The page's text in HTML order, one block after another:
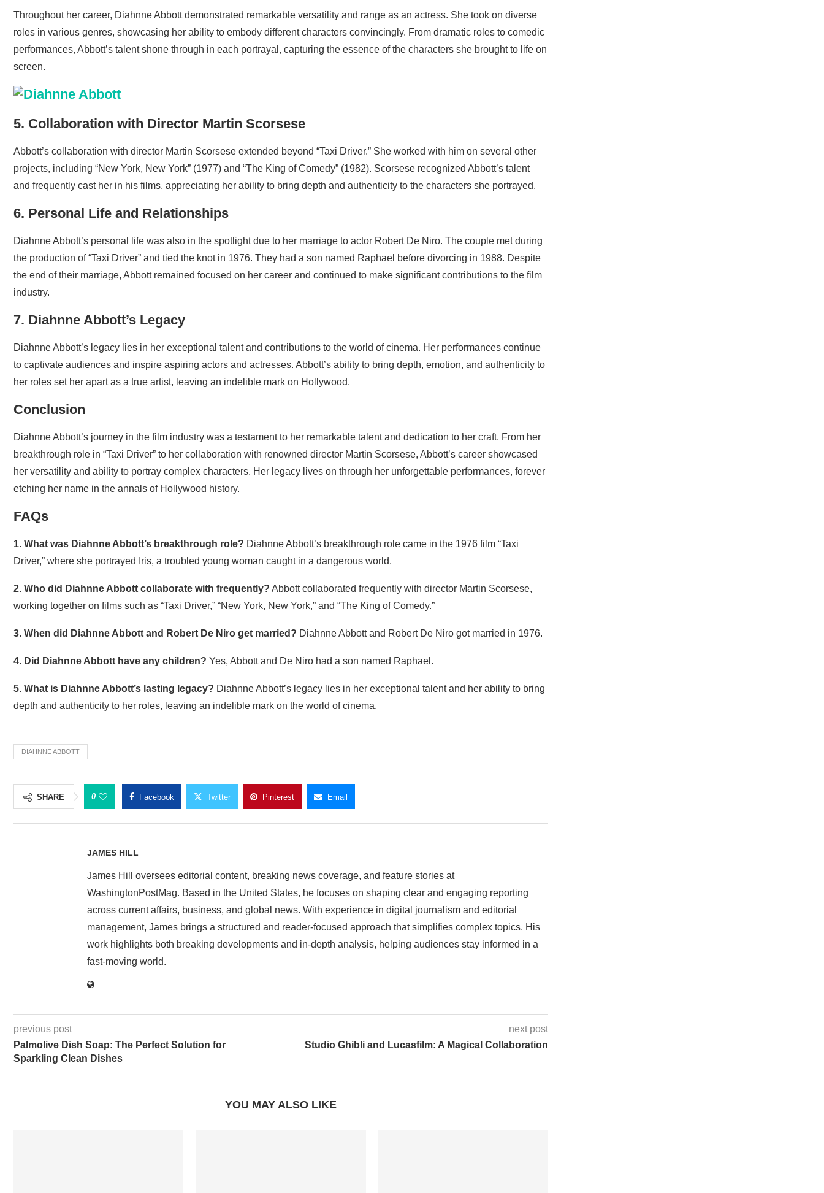
Throughout her career, Diahnne Abbott demonstrated remarkable versatility and range as an actress. She took on diverse
roles in various genres, showcasing her ability to embody different characters convincingly. From dramatic roles to comedic
performances, Abbott’s talent shone through in each portrayal, capturing the essence of the characters she brought to life on
screen.
5. Collaboration with Director Martin Scorsese
Abbott’s collaboration with director Martin Scorsese extended beyond “Taxi Driver.” She worked with him on several other
projects, including “New York, New York” (1977) and “The King of Comedy” (1982). Scorsese recognized Abbott’s talent
and frequently cast her in his films, appreciating her ability to bring depth and authenticity to the characters she portrayed.
6. Personal Life and Relationships
Diahnne Abbott’s personal life was also in the spotlight due to her marriage to actor Robert De Niro. The couple met during
the production of “Taxi Driver” and tied the knot in 1976. They had a son named Raphael before divorcing in 1988. Despite
the end of their marriage, Abbott remained focused on her career and continued to make significant contributions to the film
industry.
7. Diahnne Abbott’s Legacy
Diahnne Abbott’s legacy lies in her exceptional talent and contributions to the world of cinema. Her performances continue
to captivate audiences and inspire aspiring actors and actresses. Abbott’s ability to bring depth, emotion, and authenticity to
her roles set her apart as a true artist, leaving an indelible mark on Hollywood.
Conclusion
Diahnne Abbott’s journey in the film industry was a testament to her remarkable talent and dedication to her craft. From her
breakthrough role in “Taxi Driver” to her collaboration with renowned director Martin Scorsese, Abbott’s career showcased
her versatility and ability to portray complex characters. Her legacy lives on through her unforgettable performances, forever
etching her name in the annals of Hollywood history.
FAQs
1. What was Diahnne Abbott’s breakthrough role? Diahnne Abbott’s breakthrough role came in the 1976 film “Taxi
Driver,” where she portrayed Iris, a troubled young woman caught in a dangerous world.
2. Who did Diahnne Abbott collaborate with frequently? Abbott collaborated frequently with director Martin Scorsese,
working together on films such as “Taxi Driver,” “New York, New York,” and “The King of Comedy.”
3. When did Diahnne Abbott and Robert De Niro get married? Diahnne Abbott and Robert De Niro got married in 1976.
4. Did Diahnne Abbott have any children? Yes, Abbott and De Niro had a son named Raphael.
5. What is Diahnne Abbott’s lasting legacy? Diahnne Abbott’s legacy lies in her exceptional talent and her ability to bring
depth and authenticity to her roles, leaving an indelible mark on the world of cinema.
DIAHNNE ABBOTT
SHARE 0 Facebook Twitter Pinterest Email
JAMES HILL
James Hill oversees editorial content, breaking news coverage, and feature stories at
WashingtonPostMag. Based in the United States, he focuses on shaping clear and engaging reporting
across current affairs, business, and global news. With experience in digital journalism and editorial
management, James brings a structured and reader-focused approach that simplifies complex topics. His
work highlights both breaking developments and in-depth analysis, helping audiences stay informed in a
fast-moving world.
previous post
Palmolive Dish Soap: The Perfect Solution for
Sparkling Clean Dishes
next post
Studio Ghibli and Lucasfilm: A Magical Collaboration
YOU MAY ALSO LIKE